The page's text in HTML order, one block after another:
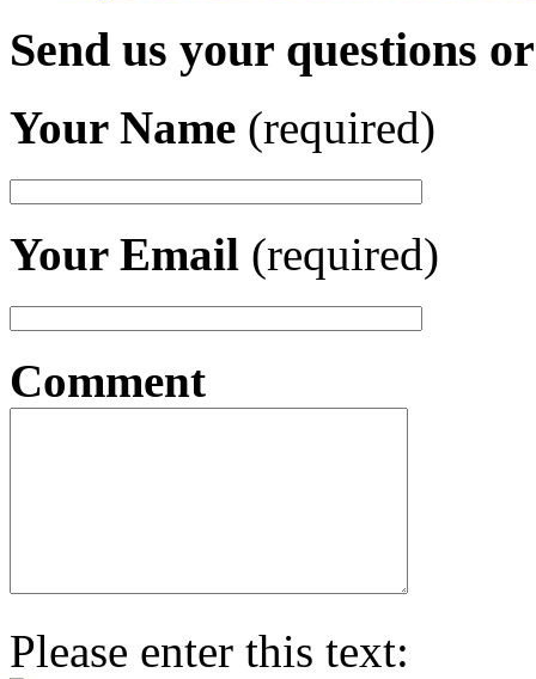
Send us your questions
Your Name (required)
Your Email (required)
Comment
Please enter this text: